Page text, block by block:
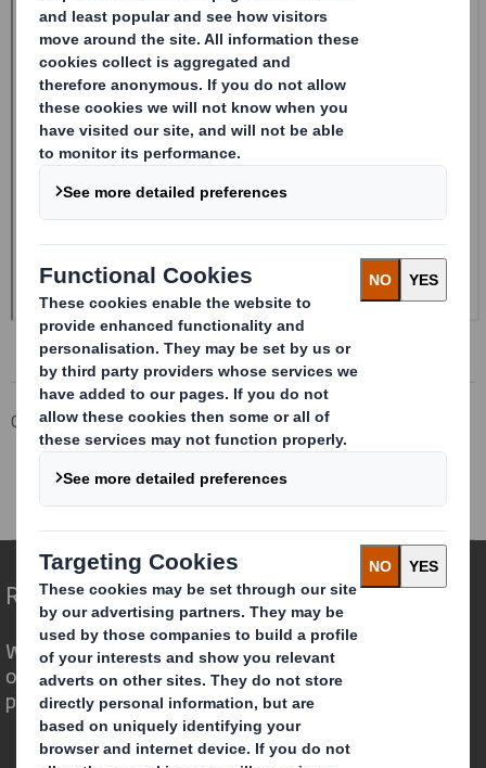
Corporate Investors
Investor Information Archive
Redefining Packaging for a Changing World
We are different because we see the
opportunity for packaging to play a
powerful role in the world around us.